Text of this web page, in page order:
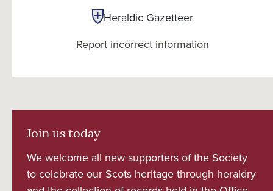
Heraldic Gazetteer
Report incorrect information
Join us today
We welcome all new supporters of the Society
to celebrate our Scots heritage through heraldry